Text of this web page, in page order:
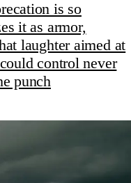
is so
it as armor,
laughter aimed at
control never
punch